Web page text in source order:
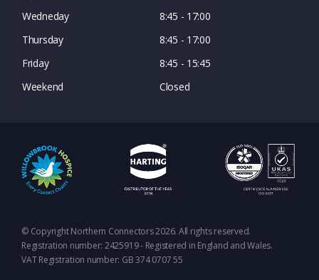
Wedneday
8:45 - 17:00
Thursday
8:45 - 17:00
Friday
8:45 - 15:45
Weekend
Closed
© Copyright Northern Connectors 2026. All rights reserved.
Registration number: 2425919 - Registered in England and Wales.
VAT Registration number: GB 374 0707 55